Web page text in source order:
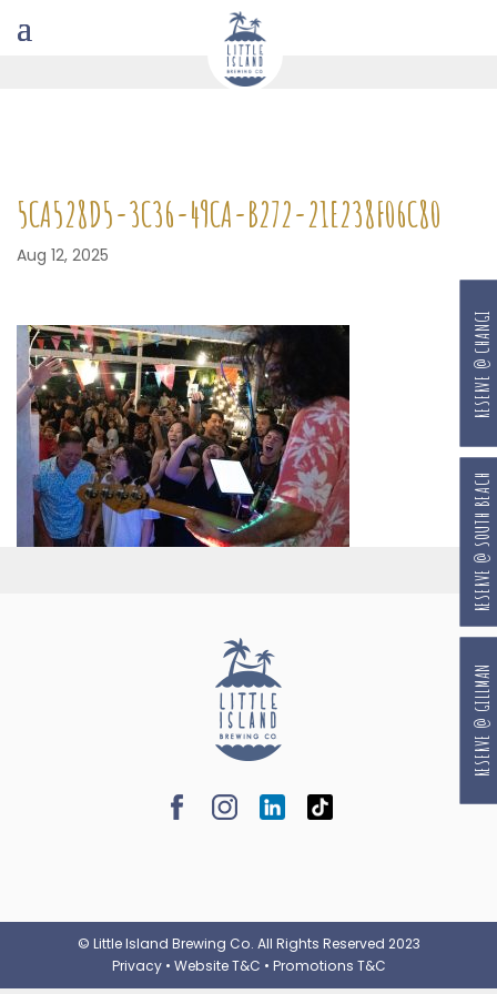
5CA528D5-3C36-49CA-B272-21E238F06C80
Aug 12, 2025
© Little Island Brewing Co. All Rights Reserved 2023
Privacy• Website T&C • Promotions T&C
RESERVE @ GILLMAN
RESERVE @ SOUTH BEACH
RESERVE @ CHANGI